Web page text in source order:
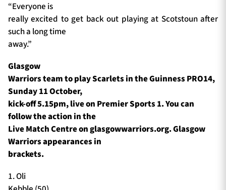
“Everyone is
really excited to get back out playing at Scotstoun after
such a long time
away.”
Glasgow
Warriors team to play Scarlets in the Guinness PRO14,
Sunday 11 October,
kick-off 5.15pm, live on Premier Sports 1. You can
follow the action in the
Live Match Centre on glasgowwarriors.org. Glasgow
Warriors appearances in
brackets.
1. Oli